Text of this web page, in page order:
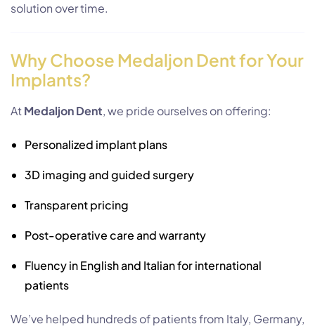
solution over time.
Why Choose Medaljon Dent for Your
Implants?
At Medaljon Dent, we pride ourselves on offering:
Personalized implant plans
3D imaging and guided surgery
Transparent pricing
Post-operative care and warranty
Fluency in English and Italian for international
patients
We’ve helped hundreds of patients from Italy, Germany,